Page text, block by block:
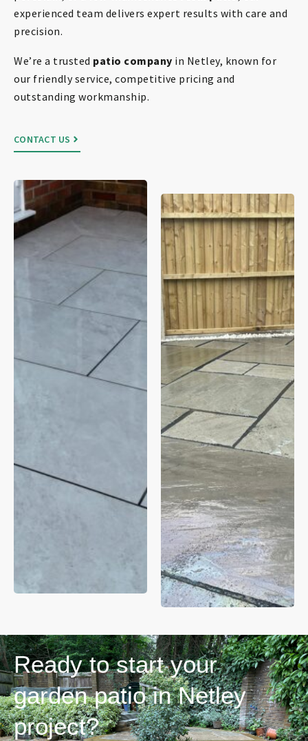
experienced team delivers expert results with care and
precision.
We’re a trusted patio company in Netley, known for
our friendly service, competitive pricing and
outstanding workmanship.
CONTACT US
Ready to start your
garden patio in Netley
project?